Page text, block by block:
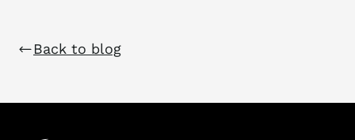
Back to blog